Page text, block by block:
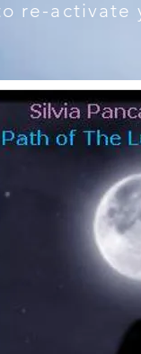
re-activate